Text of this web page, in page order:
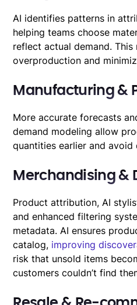
AI identifies patterns in
helping teams choose
reflect actual demand.
overproduction and
Manufacturing &
More accurate forecasts
demand modeling allow
quantities earlier and avoid
Merchandising &
Product attribution, AI
and enhanced filtering
metadata. AI ensures
catalog, improving
risk that unsold items
customers couldn’t find